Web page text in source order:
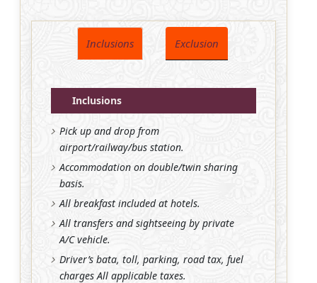
Inclusions Exclusion
Inclusions
Pick up and drop from
airport/railway/bus station.
Accommodation on double/twin sharing
basis.
All breakfast included at hotels.
All transfers and sightseeing by private
A/C vehicle.
Driver’s bata, toll, parking, road tax, fuel
charges All applicable taxes.